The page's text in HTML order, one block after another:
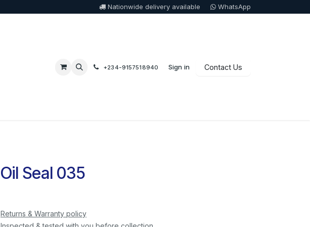
Nationwide delivery available WhatsApp
+234-9157518940 Sign in Contact Us
Oil Seal 035
Returns & Warranty policy